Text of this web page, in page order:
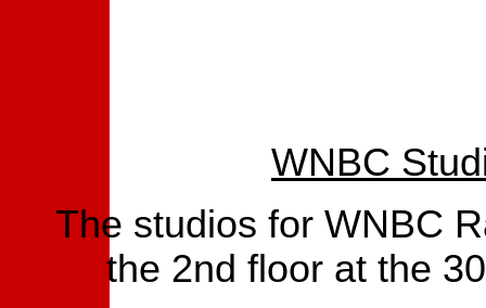
WNBC
The studios for WNBC
the 2nd floor at the